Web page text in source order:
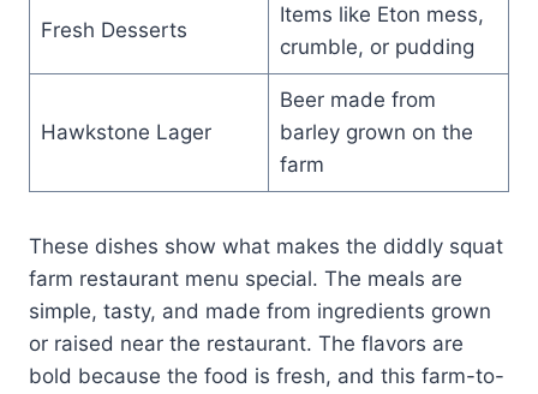
Fresh Desserts
Items like Eton mess,
crumble, or pudding
Hawkstone Lager
Beer made from
barley grown on the
farm
These dishes show what makes the diddly squat
farm restaurant menu special. The meals are
simple, tasty, and made from ingredients grown
or raised near the restaurant. The flavors are
bold because the food is fresh, and this farm-to-